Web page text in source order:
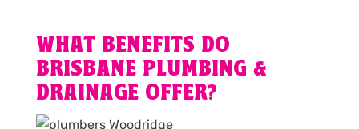
WHAT BENEFITS DO
BRISBANE PLUMBING &
DRAINAGE OFFER?